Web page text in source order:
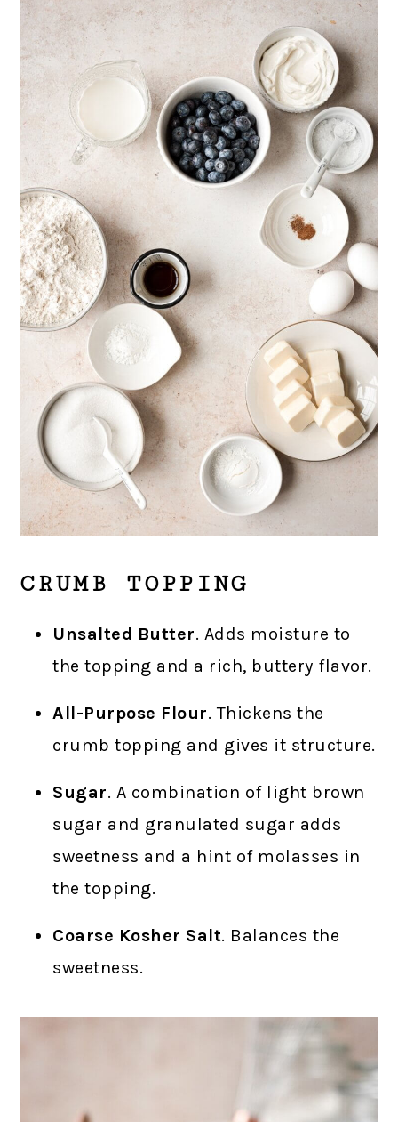
CRUMB TOPPING
Unsalted Butter. Adds moisture to
the topping and a rich, buttery flavor.
All-Purpose Flour. Thickens the
crumb topping and gives it structure.
Sugar. A combination of light brown
sugar and granulated sugar adds
sweetness and a hint of molasses in
the topping.
Coarse Kosher Salt. Balances the
sweetness.